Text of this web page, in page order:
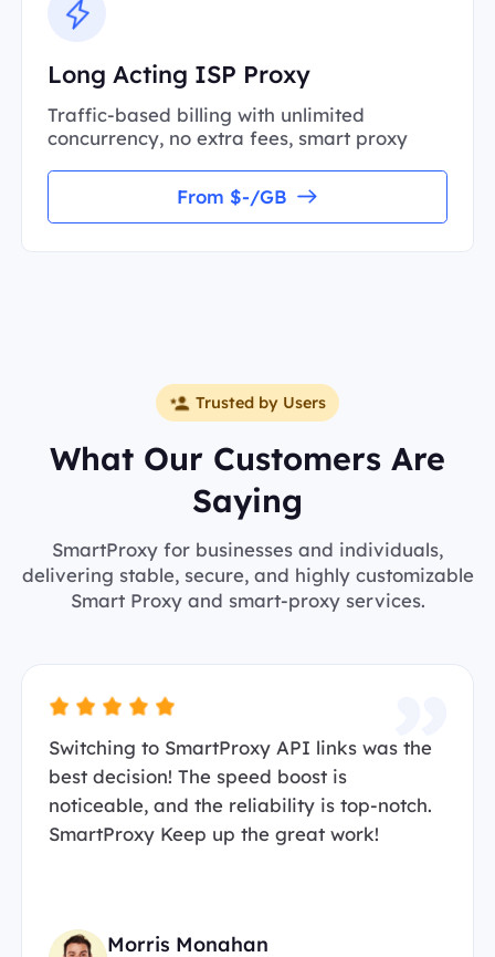
Long Acting ISP Proxy
Traffic-based billing with unlimited
concurrency, no extra fees, smart proxy
From $-/GB
Trusted by Users
What Our Customers Are
Saying
SmartProxy for businesses and individuals,
delivering stable, secure, and highly customizable
Smart Proxy and smart-proxy services.
Switching to SmartProxy API links was the
best decision! The speed boost is
noticeable, and the reliability is top-notch.
SmartProxy Keep up the great work!
Morris Monahan